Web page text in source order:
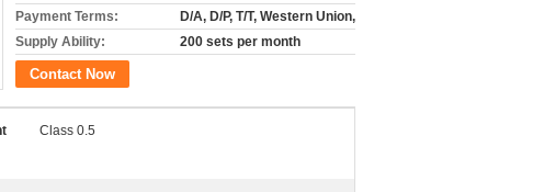
Payment Terms:
D/A, D/P, T/T, Western Union,
Supply Ability:
200 sets per month
Contact Now
Class 0.5